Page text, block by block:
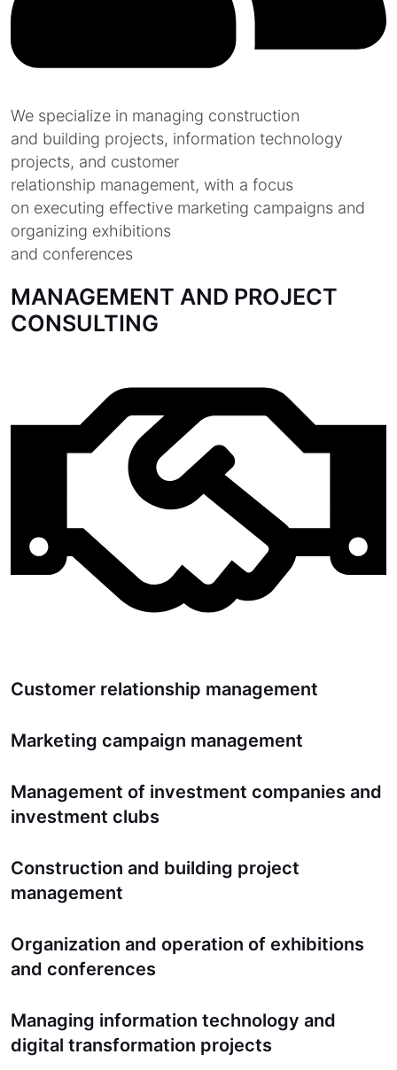
We specialize in managing construction
and building projects, information technology
projects, and customer
relationship management, with a focus
on executing effective marketing campaigns and
organizing exhibitions
and conferences
MANAGEMENT AND PROJECT
CONSULTING
Customer relationship management
Marketing campaign management
Management of investment companies and
investment clubs
Construction and building project
management
Organization and operation of exhibitions
and conferences
Managing information technology and
digital transformation projects